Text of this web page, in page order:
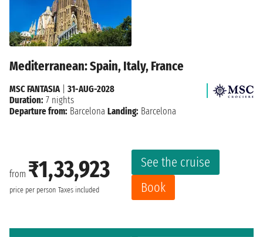
Mediterranean: Spain, Italy, France
from ₹1,33,923
price per person Taxes included
See the cruise
Book
MSC FANTASIA| 31-AUG-2028
Duration: 7 nights
Departure from: Barcelona Landing: Barcelona